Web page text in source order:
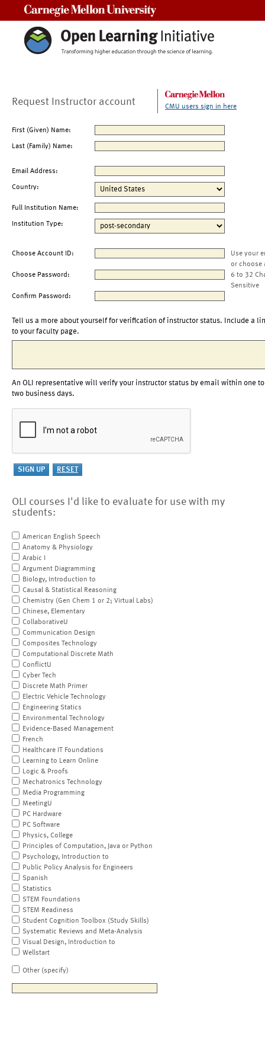
Request Instructor account CMU users sign in here
First (Given) Name:
Last (Family) Name:
Email Address:
Country:
Full Institution Name:
Institution Type:
Choose Account ID:
Use your
or choose
Choose Password:
6 to 32
Sensitive
Confirm Password:
Tell us a more about yourself for verification of instructor status. Include a
to your faculty page.
An OLI representative will verify your instructor status by email within one to
two business days.
OLI courses I'd like to evaluate for use with my
students:
American English Speech
Anatomy & Physiology
Arabic I
Argument Diagramming
Biology, Introduction to
Causal & Statistical Reasoning
Chemistry (Gen Chem 1 or 2; Virtual Labs)
Chinese, Elementary
CollaborativeU
Communication Design
Composites Technology
Computational Discrete Math
ConflictU
Cyber Tech
Discrete Math Primer
Electric Vehicle Technology
Engineering Statics
Environmental Technology
Evidence-Based Management
French
Healthcare IT Foundations
Learning to Learn Online
Logic & Proofs
Mechatronics Technology
Media Programming
MeetingU
PC Hardware
PC Software
Physics, College
Principles of Computation, Java or Python
Psychology, Introduction to
Public Policy Analysis for Engineers
Spanish
Statistics
STEM Foundations
STEM Readiness
Student Cognition Toolbox (Study Skills)
Systematic Reviews and Meta-Analysis
Visual Design, Introduction to
Wellstart
Other (specify)